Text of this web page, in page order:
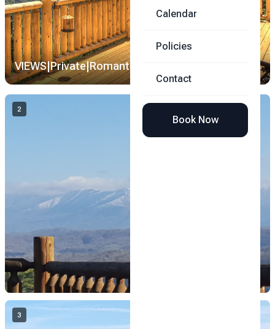
Calendar
Policies
Contact
Book Now
VIEWS|Private|Romantic|Loft Theater image 1
2
3